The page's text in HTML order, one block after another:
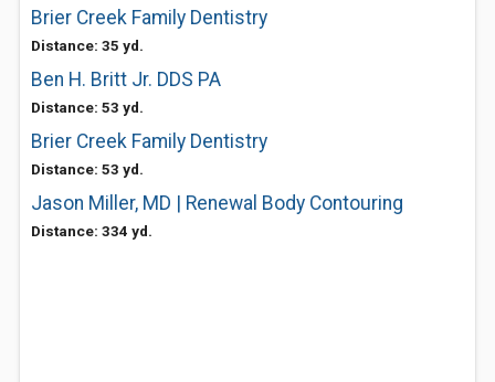
Brier Creek Family Dentistry
Distance: 35 yd.
Ben H. Britt Jr. DDS PA
Distance: 53 yd.
Brier Creek Family Dentistry
Distance: 53 yd.
Jason Miller, MD | Renewal Body Contouring
Distance: 334 yd.